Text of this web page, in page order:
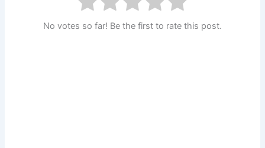
No votes so far! Be the first to rate this post.